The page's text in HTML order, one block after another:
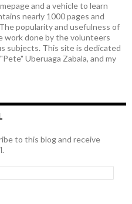
and a vehicle to learn
nearly 1000 pages and
popularity and usefulness of
work done by the volunteers
subjects. This site is dedicated
Uberuaga Zabala, and my
to this blog and receive